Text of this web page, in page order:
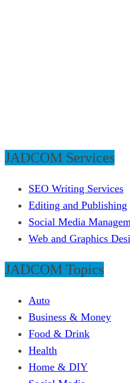
JADCOM Services
SEO Writing Services
Editing and Publishing
Social Media
Web and Graphics
JADCOM Topics
Auto
Business & Money
Food & Drink
Health
Home & DIY